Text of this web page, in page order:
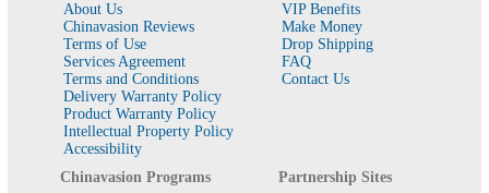
About Us
Chinavasion Reviews
Terms of Use
Services Agreement
Terms and Conditions
Delivery Warranty Policy
Product Warranty Policy
Intellectual Property Policy
Accessibility
VIP Benefits
Make Money
Drop Shipping
FAQ
Contact Us
Chinavasion Programs
Partnership Sites